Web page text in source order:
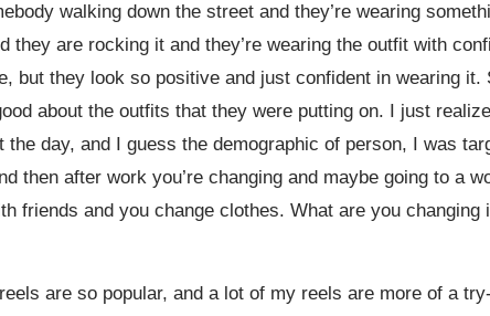
walking down the street and they’re wearing
are rocking it and they’re wearing the outfit with
but they look so positive and just confident in wearing it.
about the outfits that they were putting on. I just
day, and I guess the demographic of person, I was
then after work you’re changing and maybe going to a
friends and you change clothes. What are you changing
are so popular, and a lot of my reels are more of a